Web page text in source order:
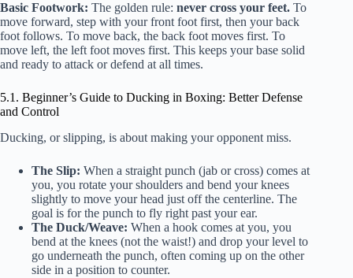
Basic Footwork: The golden rule: never cross your feet. To
move forward, step with your front foot first, then your back
foot follows. To move back, the back foot moves first. To
move left, the left foot moves first. This keeps your base solid
and ready to attack or defend at all times.
5.1. Beginner’s Guide to Ducking in Boxing: Better Defense
and Control
Ducking, or slipping, is about making your opponent miss.
The Slip: When a straight punch (jab or cross) comes at
you, you rotate your shoulders and bend your knees
slightly to move your head just off the centerline. The
goal is for the punch to fly right past your ear.
The Duck/Weave: When a hook comes at you, you
bend at the knees (not the waist!) and drop your level to
go underneath the punch, often coming up on the other
side in a position to counter.